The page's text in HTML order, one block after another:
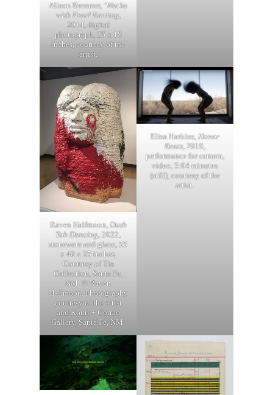
Alison Bremner, ‘Wat’sa
with Pearl Earring,
2014, digital
photograph, 25 x 18
inches, courtesy of the
artist.
Raven Halfmoon,Dush
Toh Dancing, 2022,
stoneware and glaze, 55
x 40 x 35 inches,
Courtesy of Tia
Collection, Santa Fe,
NM. © Raven
Halfmoon. Photography
courtesy of the artist
and Kouri + Corrao
Gallery, Santa Fe, NM.
Elisa Harkins, Honor
Beats, 2019,
performance for camera,
video, 5:04 minutes
(still), courtesy of the
artist.